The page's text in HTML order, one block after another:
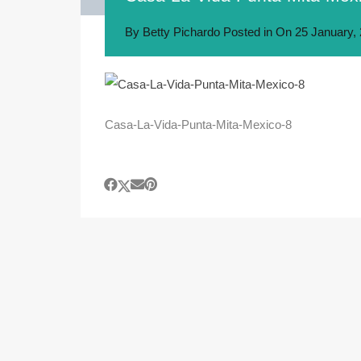
By Betty Pichardo Posted in On 25 January,
Casa-La-Vida-Punta-Mita-Mexico-8